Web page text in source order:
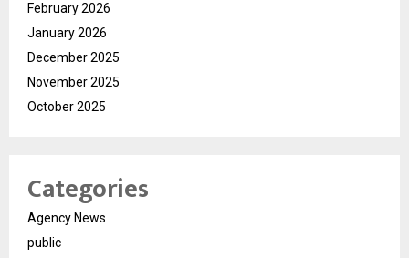
February 2026
January 2026
December 2025
November 2025
October 2025
Categories
Agency News
public